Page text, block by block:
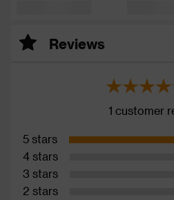
Reviews
1 customer
5 stars
4 stars
3 stars
2 stars